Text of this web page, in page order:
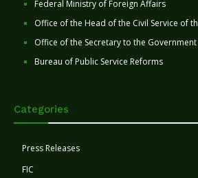
Federal Ministry of Foreign Affairs
Office of the Head of the Civil Service of
Office of the Secretary to the
Bureau of Public Service Reforms
Categories
Press Releases
FIC